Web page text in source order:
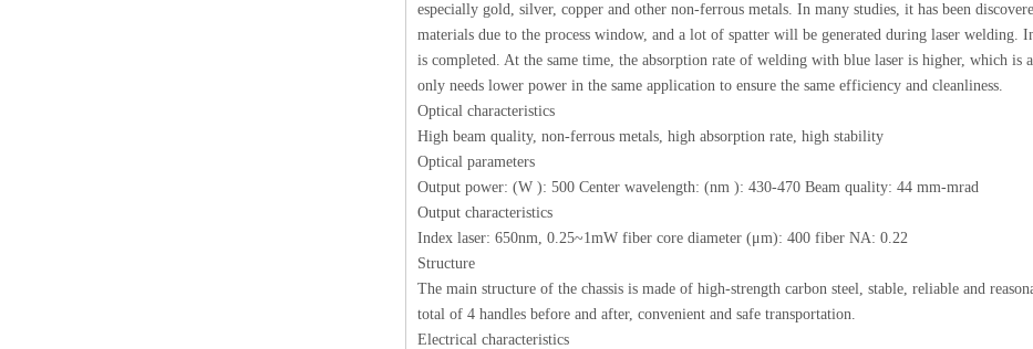
especially gold, silver, copper and other non-ferrous metals. In many studies, it has been
materials due to the process window, and a lot of spatter will be generated during laser welding.
is completed. At the same time, the absorption rate of welding with blue laser is higher, which
only needs lower power in the same application to ensure the same efficiency and cleanliness.
Optical characteristics
High beam quality, non-ferrous metals, high absorption rate, high stability
Optical parameters
Output power: (W ): 500 Center wavelength: (nm ): 430-470 Beam quality: 44 mm-mrad
Output characteristics
Index laser: 650nm, 0.25~1mW fiber core diameter (μm): 400 fiber NA: 0.22
Structure
The main structure of the chassis is made of high-strength carbon steel, stable, reliable and
total of 4 handles before and after, convenient and safe transportation.
Electrical characteristics